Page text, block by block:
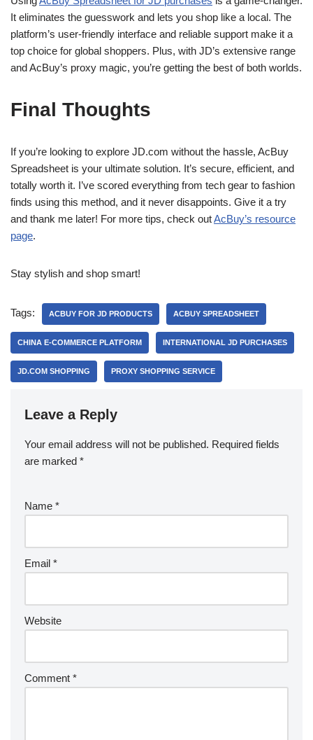
It eliminates the guesswork and lets you shop like a local. The
platform’s user-friendly interface and reliable support make it a
top choice for global shoppers. Plus, with JD’s extensive range
and AcBuy’s proxy magic, you’re getting the best of both worlds.
Final Thoughts
If you’re looking to explore JD.com without the hassle, AcBuy
Spreadsheet is your ultimate solution. It’s secure, efficient, and
totally worth it. I’ve scored everything from tech gear to fashion
finds using this method, and it never disappoints. Give it a try
and thank me later! For more tips, check outAcBuy’s resource
page.
Stay stylish and shop smart!
Tags: ACBUY FOR JD PRODUCTS ACBUY SPREADSHEET
CHINA E-COMMERCE PLATFORM INTERNATIONAL JD PURCHASES
JD.COM SHOPPING PROXY SHOPPING SERVICE
Leave a Reply
Your email address will not be published. Required fields
are marked *
Name *
Email *
Website
Comment *